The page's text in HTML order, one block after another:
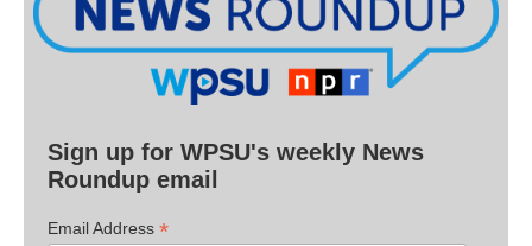
Sign up for WPSU's weekly News
Roundup email
Email Address *